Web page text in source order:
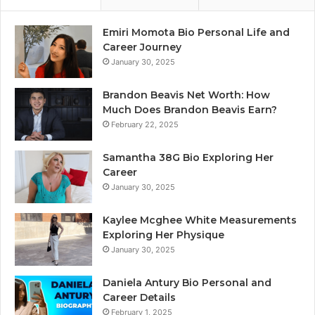
Emiri Momota Bio Personal Life and
Career Journey
January 30, 2025
Brandon Beavis Net Worth: How
Much Does Brandon Beavis Earn?
February 22, 2025
Samantha 38G Bio Exploring Her
Career
January 30, 2025
Kaylee Mcghee White Measurements
Exploring Her Physique
January 30, 2025
Daniela Antury Bio Personal and
Career Details
February 1, 2025